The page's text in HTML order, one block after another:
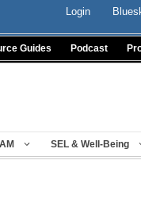
Login
Guides Podcast
SEL & Well-Being